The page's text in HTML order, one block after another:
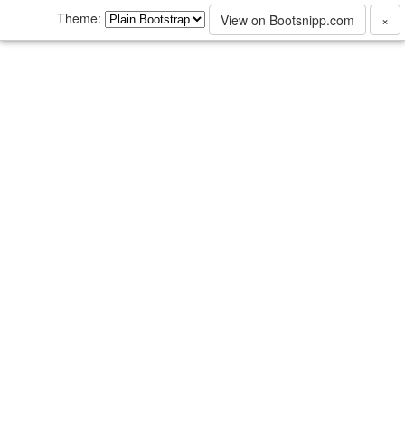
Theme: View on Bootsnipp.com ×